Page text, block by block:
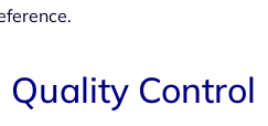
Quality Control